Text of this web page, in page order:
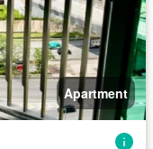
Apartment